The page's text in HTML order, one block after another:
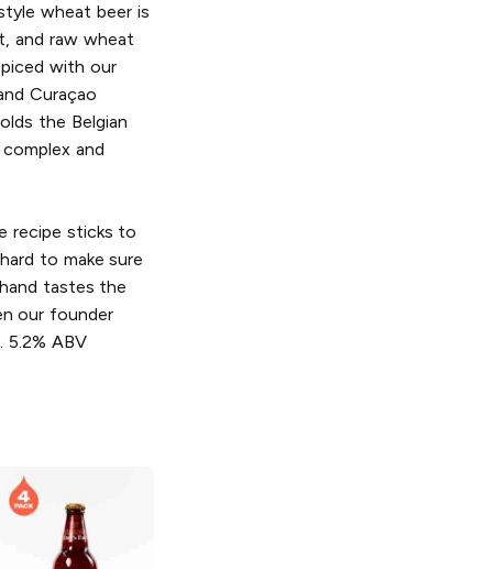
wheat beer is
and raw wheat
with our
Curaçao
the Belgian
and
recipe sticks to
to make sure
tastes the
our founder
ABV